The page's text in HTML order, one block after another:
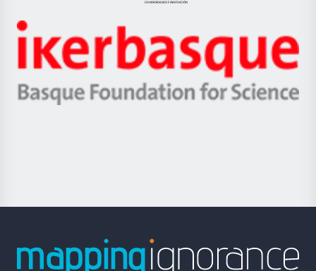
Jaurlaritza
Zientzia,
Unibertsitatea
eta
Berrikuntza
Ikerbasque
-
Basque